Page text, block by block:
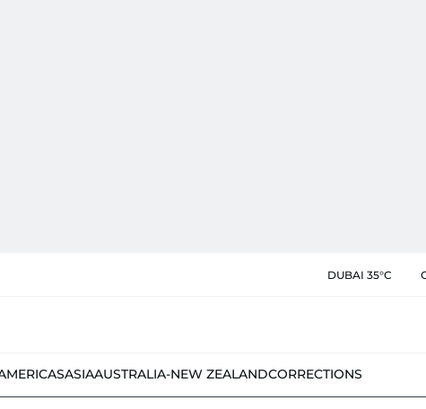
DUBAI 35°C
ASIAAUSTRALIA-NEW ZEALANDCORRECTIONS